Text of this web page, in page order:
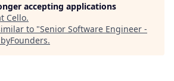
accepting applications
Cello.
to "Senior Software Engineer -
byFounders.